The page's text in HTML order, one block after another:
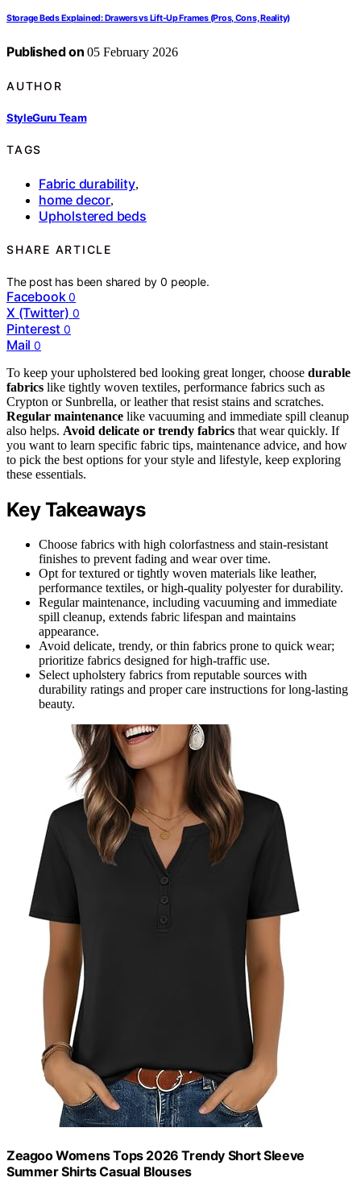
Storage Beds Explained: Drawers vs Lift-Up Frames (Pros, Cons, Reality)
Published on 05 February 2026
AUTHOR
StyleGuru Team
TAGS
Fabric durability,
home decor,
Upholstered beds
SHARE ARTICLE
The post has been shared by0 people.
Facebook 0
X (Twitter) 0
Pinterest 0
Mail 0
To keep your upholstered bed looking great longer, choose durable
fabrics like tightly woven textiles, performance fabrics such as
Crypton or Sunbrella, or leather that resist stains and scratches.
Regular maintenance like vacuuming and immediate spill cleanup
also helps. Avoid delicate or trendy fabrics that wear quickly. If
you want to learn specific fabric tips, maintenance advice, and how
to pick the best options for your style and lifestyle, keep exploring
these essentials.
Key Takeaways
Choose fabrics with high colorfastness and stain-resistant
finishes to prevent fading and wear over time.
Opt for textured or tightly woven materials like leather,
performance textiles, or high-quality polyester for durability.
Regular maintenance, including vacuuming and immediate
spill cleanup, extends fabric lifespan and maintains
appearance.
Avoid delicate, trendy, or thin fabrics prone to quick wear;
prioritize fabrics designed for high-traffic use.
Select upholstery fabrics from reputable sources with
durability ratings and proper care instructions for long-lasting
beauty.
Zeagoo Womens Tops 2026 Trendy Short Sleeve
Summer Shirts Casual Blouses